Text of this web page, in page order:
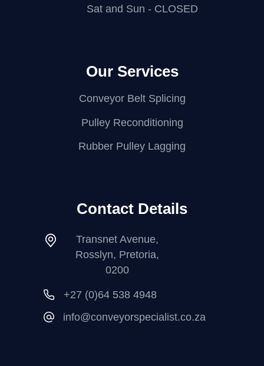
Sat and Sun - CLOSED
Our Services
Conveyor Belt Splicing
Pulley Reconditioning
Rubber Pulley Lagging
Contact Details
Transnet Avenue,
Rosslyn, Pretoria,
0200
+27 (0)64 538 4948
info@conveyorspecialist.co.za